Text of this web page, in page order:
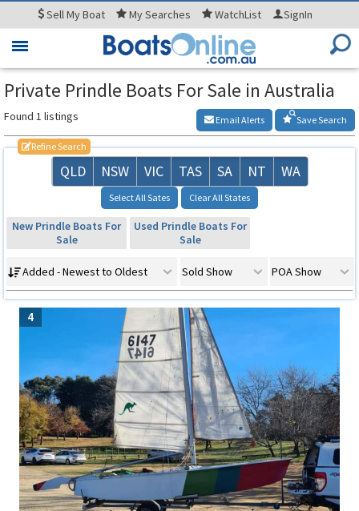
SellMy Boat MySearches WatchList SignIn
Toggle
Private Prindle Boats For Sale in Australia
Found 1 listings Save Search
Email Alerts
Refine Search
QLD NSW VIC TAS SA NT WA
Select All Sates Clear All States
New Prindle Boats For
Sale
Used Prindle Boats For
Sale
Added - Newest to Oldest Sold Show POA Show
4